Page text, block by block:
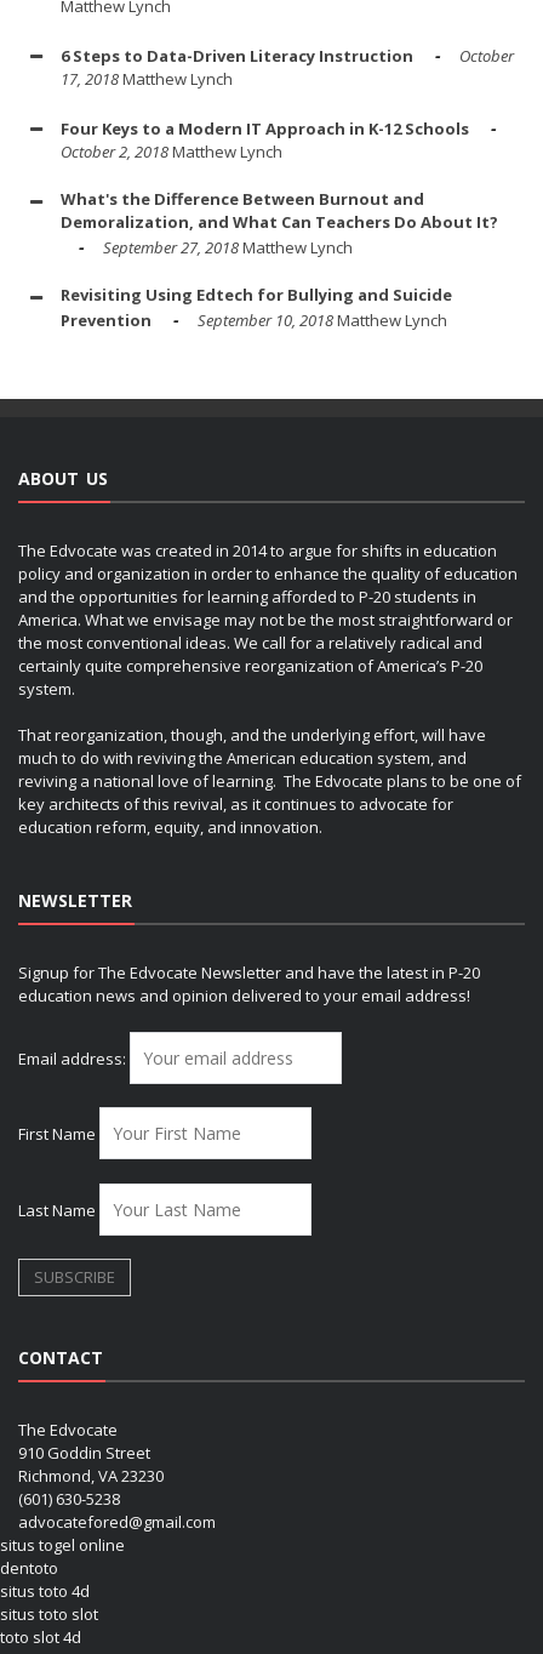
Matthew Lynch
6 Steps to Data-Driven Literacy Instruction
October
17, 2018Matthew Lynch
Four Keys to a Modern IT Approach in K-12 Schools
October 2, 2018Matthew Lynch
What's the Difference Between Burnout and
Demoralization, and What Can Teachers Do About It?
September 27, 2018Matthew Lynch
Revisiting Using Edtech for Bullying and Suicide
Prevention
September 10, 2018Matthew Lynch
ABOUT US
The Edvocate was created in 2014 to argue for shifts in education
policy and organization in order to enhance the quality of education
and the opportunities for learning afforded to P-20 students in
America. What we envisage may not be the most straightforward or
the most conventional ideas. We call for a relatively radical and
certainly quite comprehensive reorganization of America’s P-20
system.
That reorganization, though, and the underlying effort, will have
much to do with reviving the American education system, and
reviving a national love of learning. The Edvocate plans to be one of
key architects of this revival, as it continues to advocate for
education reform, equity, and innovation.
NEWSLETTER
Signup for The Edvocate Newsletter and have the latest in P-20
education news and opinion delivered to your email address!
Email address:
First Name
Last Name
CONTACT
The Edvocate
910 Goddin Street
Richmond, VA 23230
(601) 630-5238
advocatefored@gmail.com
situs togel online
dentoto
situs toto 4d
situs toto slot
toto slot 4d